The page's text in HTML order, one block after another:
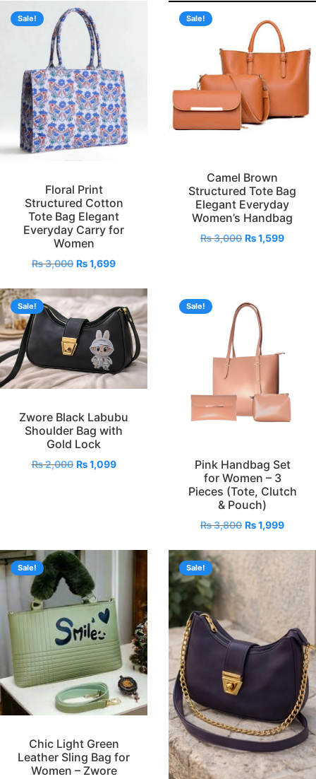
Sale!
Floral Print
Structured Cotton
Tote Bag Elegant
Everyday Carry for
Women
₨3,000 ₨1,699
Sale!
Camel Brown
Structured Tote Bag
Elegant Everyday
Women’s Handbag
₨3,000 ₨1,599
Sale!
Zwore Black Labubu
Shoulder Bag with
Gold Lock
₨2,000 ₨1,099
Sale!
Pink Handbag Set
for Women – 3
Pieces (Tote, Clutch
& Pouch)
₨3,800 ₨1,999
Sale!
Chic Light Green
Leather Sling Bag for
Women – Zwore
Sale!